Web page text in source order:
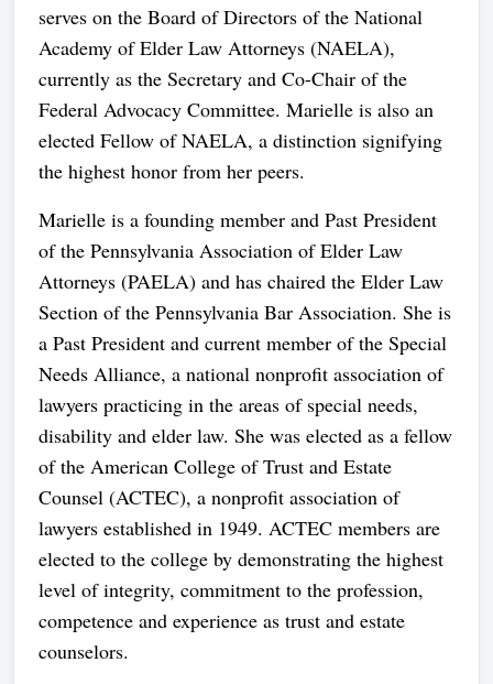
serves on the Board of Directors of the National
Academy of Elder Law Attorneys (NAELA),
currently as the Secretary and Co-Chair of the
Federal Advocacy Committee. Marielle is also an
elected Fellow of NAELA, a distinction signifying
the highest honor from her peers.
Marielle is a founding member and Past President
of the Pennsylvania Association of Elder Law
Attorneys (PAELA) and has chaired the Elder Law
Section of the Pennsylvania Bar Association. She is
a Past President and current member of the Special
Needs Alliance, a national nonprofit association of
lawyers practicing in the areas of special needs,
disability and elder law. She was elected as a fellow
of the American College of Trust and Estate
Counsel (ACTEC), a nonprofit association of
lawyers established in 1949. ACTEC members are
elected to the college by demonstrating the highest
level of integrity, commitment to the profession,
competence and experience as trust and estate
counselors.